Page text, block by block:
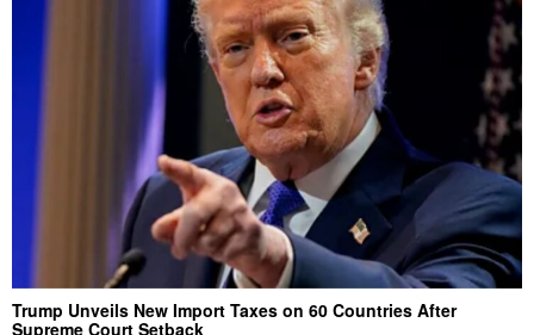
Trump Unveils New Import Taxes on 60 Countries After
Supreme Court Setback